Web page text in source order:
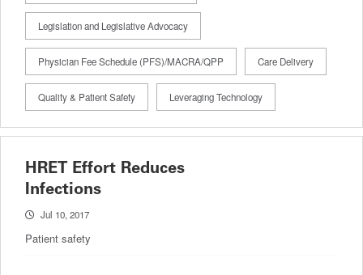
Legislation and Legislative Advocacy
Physician Fee Schedule (PFS)/MACRA/QPP Care Delivery
Quality & Patient Safety Leveraging Technology
HRET Effort Reduces
Infections
Jul 10, 2017
Patient safety